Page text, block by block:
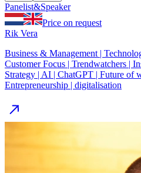
Panelist&Speaker
Price on request
Rik Vera
Business & Management |
Customer Focus | Trendwatchers |
Strategy | AI | ChatGPT | Future of
Entrepreneurship | digitalisation